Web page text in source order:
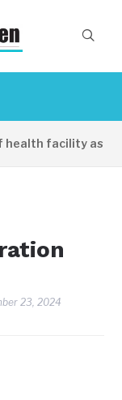
facility as
23, 2024